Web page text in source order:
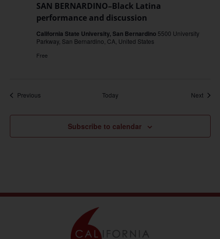
SAN BERNARDINO–Black Latina
performance and discussion
California State University, San Bernardino 5500 University
Parkway, San Bernardino, CA, United States
Free
PreviousEvents Today Next
Subscribe to calendar